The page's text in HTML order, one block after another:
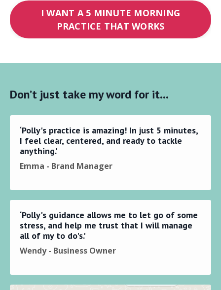
I WANT A 5 MINUTE MORNING
PRACTICE THAT WORKS
Don’t just take my word for it…
‘Polly's practice is amazing! In just 5 minutes,
I feel clear, centered, and ready to tackle
anything.'
Emma - Brand Manager
‘Polly's guidance allows me to let go of some
stress, and help me trust that I will manage
all of my to do's.'
Wendy - Business Owner